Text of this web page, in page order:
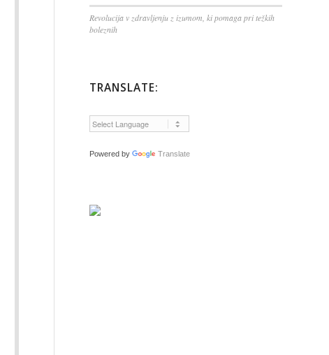
Revolucija v zdravljenju z izumom, ki pomaga pri težkih
boleznih
TRANSLATE:
Powered by Translate